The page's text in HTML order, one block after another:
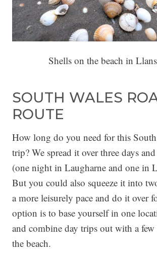
Shells on the beach in
SOUTH WALES
ROUTE
How long do you need for this South
trip? We spread it over three days
(one night in Laugharne and one in
But you could also squeeze it into
a more leisurely pace and do it over
option is to base yourself in one
and combine day trips out with a few
the beach.